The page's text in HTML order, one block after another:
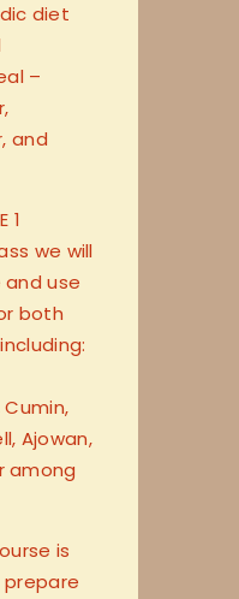
diet
–
and
1
we will
use
both
Ajowan,
among
is